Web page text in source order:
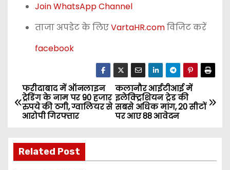
Join WhatsApp Channel
ताजा अपडेट के लिएVartaHR.comविजिट करें
facebook
P
o
t
कलानौर आईटीआई में
इलेक्ट्रिशियन ट्रेड की
सबसे अधिक मांग, 20 सीटों
पर आए 88 आवेदन
फरीदाबाद में ऑनलाइन
ट्रेडिंग के नाम पर 90 हजार
रुपये की ठगी, ग्वालियर से
आरोपी गिरफ्तार
Related Post